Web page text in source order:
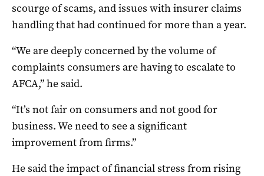
scourge of scams, and issues with insurer claims
handling that had continued for more than a year.
“We are deeply concerned by the volume of
complaints consumers are having to escalate to
AFCA,” he said.
“It’s not fair on consumers and not good for
business. We need to see a significant
improvement from firms.”
He said the impact of financial stress from rising